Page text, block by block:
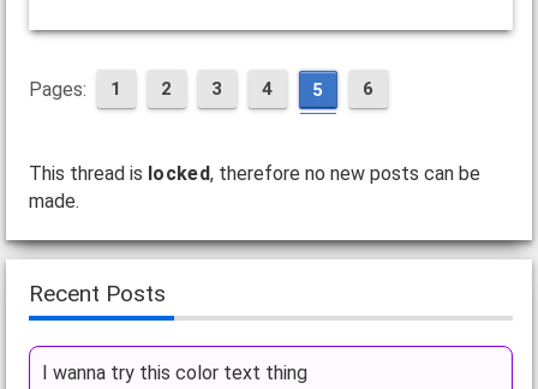
Pages: 1 2 3 4 5 6
This thread is locked, therefore no new posts can be
made.
Recent Posts
I wanna try this color text thing